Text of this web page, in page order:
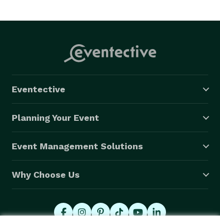
Kentucky Pro DJ Specializes in Wedding
make all of your wedding dreams come true.  We will
with you as many times as needed to make sure your
wedding day will be exactly as you wish.
Kentucky Pro DJ will provide you with all you need to
give you and your guests a once in a lifetime
experience.  From the format of your cocktail hour…to
Eventective
Planning Your Event
Event Management Solutions
Why Choose Us